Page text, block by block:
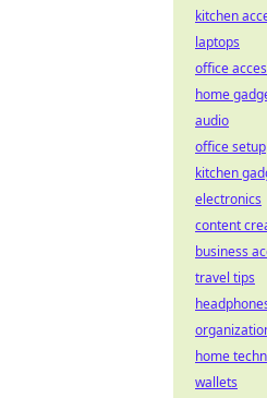
kitchen
laptops
office
home
audio
office setup
kitchen
electronics
content
business
travel tips
home
wallets